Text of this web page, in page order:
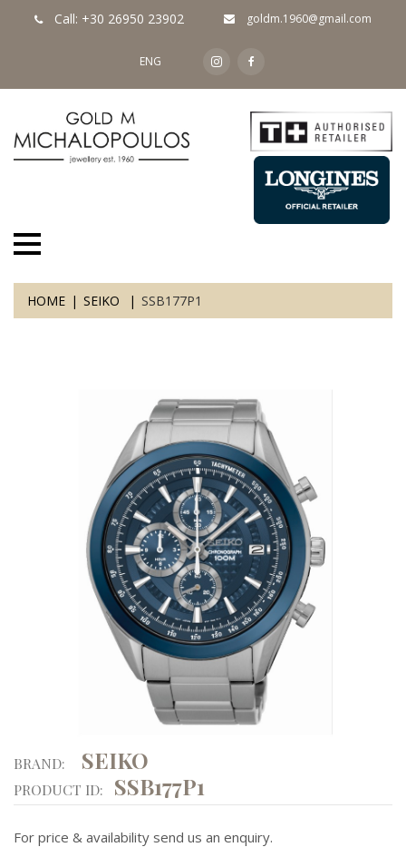
Call: +30 26950 23902 goldm.1960@gmail.com
ENG
HOME SEIKO SSB177P1
BRAND: SEIKO
PRODUCT ID: SSB177P1
For price & availability send us an enquiry.